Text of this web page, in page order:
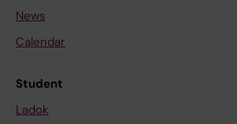
News
Calendar
Student
Ladok